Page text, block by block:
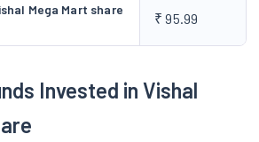
Trading Private Limited and the Scheme
16, 2020. The Company increased
the 600th store, by
400 cities in 2024. The Company
offer by issuing 1,025,641,025 equity
Mega Mart share
₹ 95.99
Invested in Vishal